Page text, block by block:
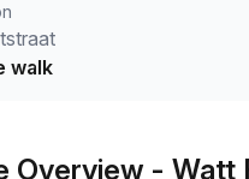
desk to an enterprise
can customise a flexible
walk
Overview - Watt